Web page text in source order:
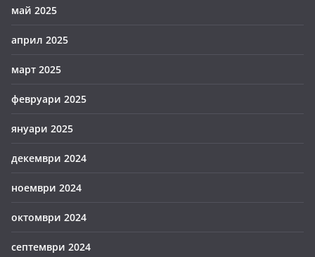
май 2025
април 2025
март 2025
февруари 2025
януари 2025
декември 2024
ноември 2024
октомври 2024
септември 2024